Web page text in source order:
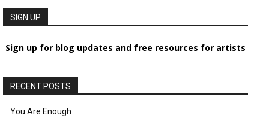
SIGN UP
Sign up for blog updates and free resources for artists
RECENT POSTS
You Are Enough